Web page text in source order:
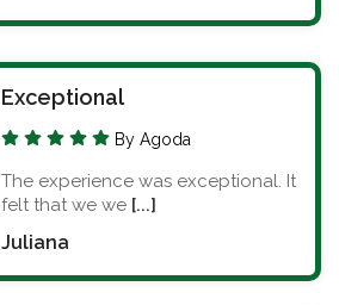
Exceptional
By Agoda
The experience was exceptional. It
felt that we we [...]
Juliana